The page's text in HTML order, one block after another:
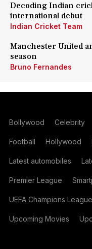
Decoding Indian
international debut
Indian Cricket Team
Manchester United
season
Bruno Fernandes
Bollywood Celebrity
Football Hollywood
Latest automobiles
Premier League
UEFA Champions League
Upcoming Movies